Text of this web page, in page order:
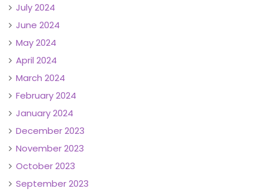
July 2024
June 2024
May 2024
April 2024
March 2024
February 2024
January 2024
December 2023
November 2023
October 2023
September 2023